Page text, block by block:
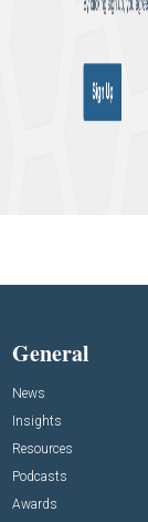
General
News
Insights
Resources
Podcasts
Awards